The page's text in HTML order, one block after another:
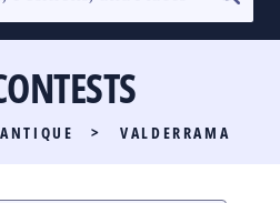
ANTIQUE > VALDERRAMA